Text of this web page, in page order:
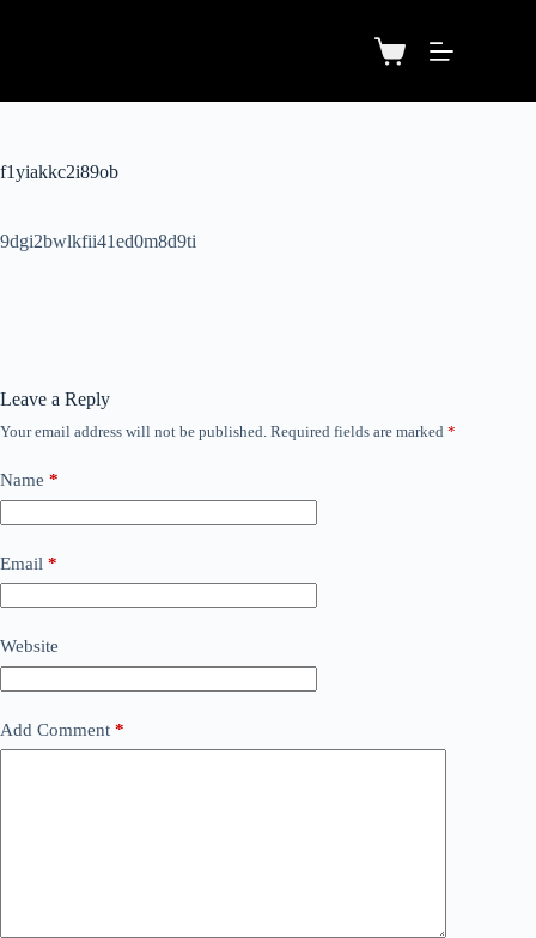
f1yiakkc2i89ob
9dgi2bwlkfii41ed0m8d9ti
Leave a Reply
Your email address will not be published. Required fields are marked *
Name *
Email *
Website
Add Comment *